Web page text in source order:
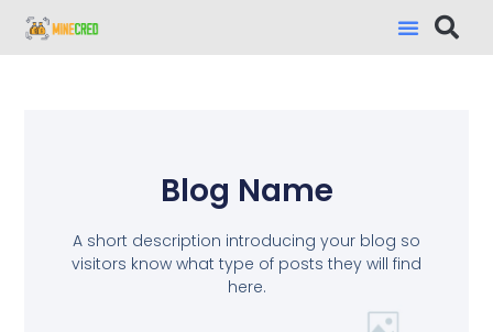
Blog Name
A short description introducing your blog so
visitors know what type of posts they will find
here.